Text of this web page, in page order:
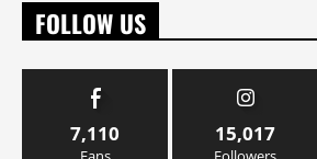
FOLLOW US
7,110 15,017